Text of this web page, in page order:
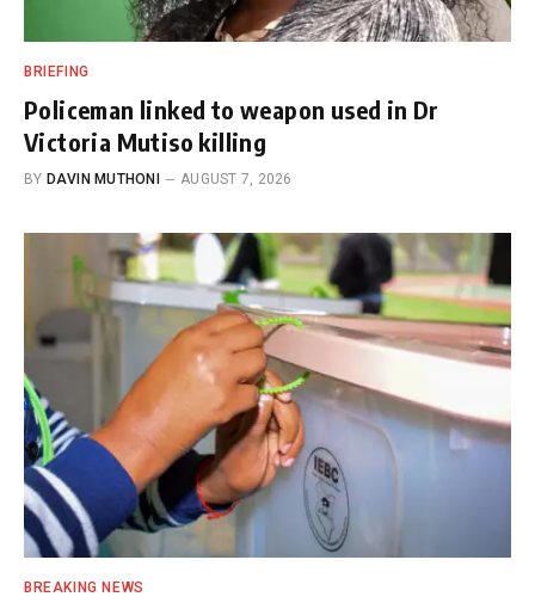
BRIEFING
Policeman linked to weapon used in Dr
Victoria Mutiso killing
BY DAVIN MUTHONI AUGUST 7, 2026
BREAKING NEWS